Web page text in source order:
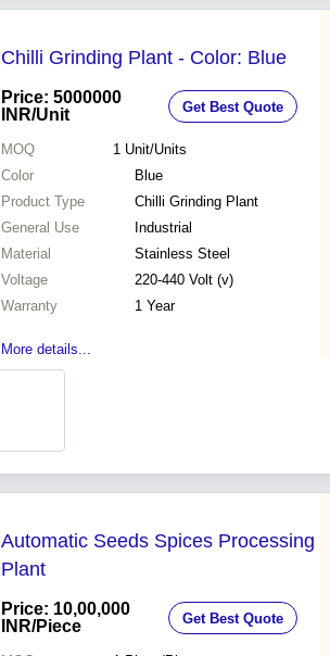
Chilli Grinding Plant - Color: Blue
Price: 5000000
INR/Unit Get Best Quote
MOQ 1 Unit/Units
Color
Blue
Product Type
Chilli Grinding Plant
General Use
Industrial
Material
Stainless Steel
Voltage
220-440 Volt (v)
Warranty
1 Year
More details...
Automatic Seeds Spices Processing
Plant
Price: 10,00,000
INR/Piece Get Best Quote